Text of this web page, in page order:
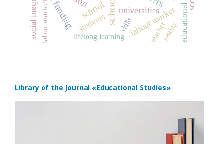
schools
school universities
labour market
labor market students
lifelong learning teacher
skills testing
Library of the Journal «Educational Studies»